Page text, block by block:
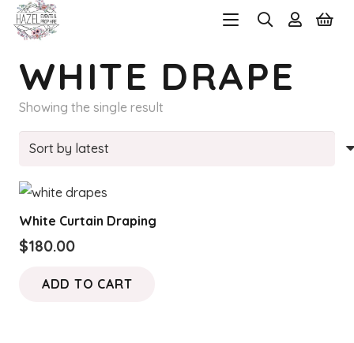
WHITE DRAPE
Showing the single result
White Curtain Draping
$180.00
ADD TO CART